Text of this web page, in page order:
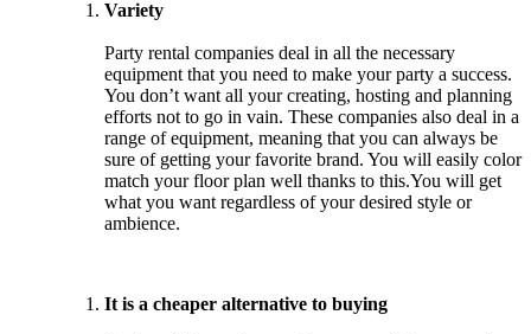
Variety
Party rental companies deal in all the necessary
equipment that you need to make your party a success.
You don’t want all your creating, hosting and planning
efforts not to go in vain. These companies also deal in a
range of equipment, meaning that you can always be
sure of getting your favorite brand. You will easily color
match your floor plan well thanks to this.You will get
what you want regardless of your desired style or
ambience.
It is a cheaper alternative to buying